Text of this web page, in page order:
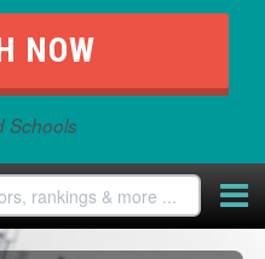
Schools